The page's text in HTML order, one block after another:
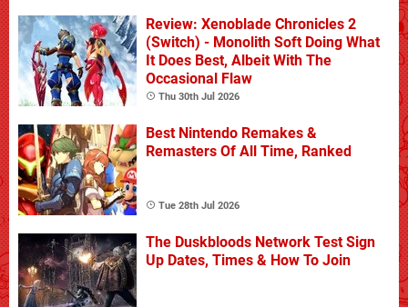
Review: Xenoblade Chronicles 2
(Switch) - Monolith Soft Doing What
It Does Best, Albeit With The
Occasional Flaw
Thu 30th Jul 2026
Best Nintendo Remakes &
Remasters Of All Time, Ranked
Tue 28th Jul 2026
The Duskbloods Network Test Sign
Up Dates, Times & How To Join